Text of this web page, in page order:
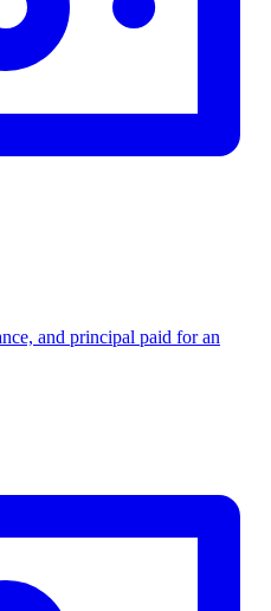
and principal paid for an